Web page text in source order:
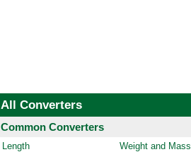
All Converters
Common Converters
Length
Weight and Mass